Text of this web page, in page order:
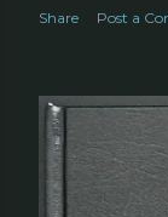
Share Post a